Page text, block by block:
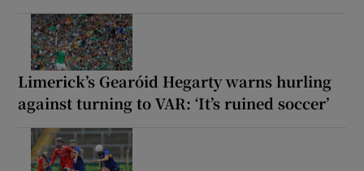
Limerick’s Gearóid Hegarty warns hurling
against turning to VAR: ‘It’s ruined soccer’